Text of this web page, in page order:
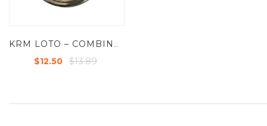
$12.50 $13.89